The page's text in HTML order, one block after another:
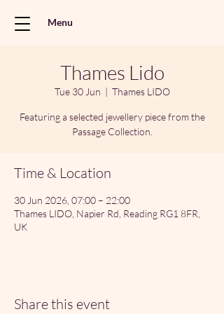
Menu
Thames Lido
Tue 30 Jun
  |
Thames LIDO
Featuring a selected jewellery piece from the
Passage Collection.
Time & Location
30 Jun 2026, 07:00 – 22:00
Thames LIDO, Napier Rd, Reading RG1 8FR,
UK
Share this event